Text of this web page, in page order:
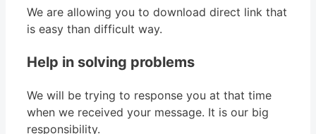
We are allowing you to download direct link that
is easy than difficult way.
Help in solving problems
We will be trying to response you at that time
when we received your message. It is our big
responsibility.